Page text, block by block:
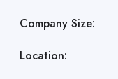
Company Size:
Location: